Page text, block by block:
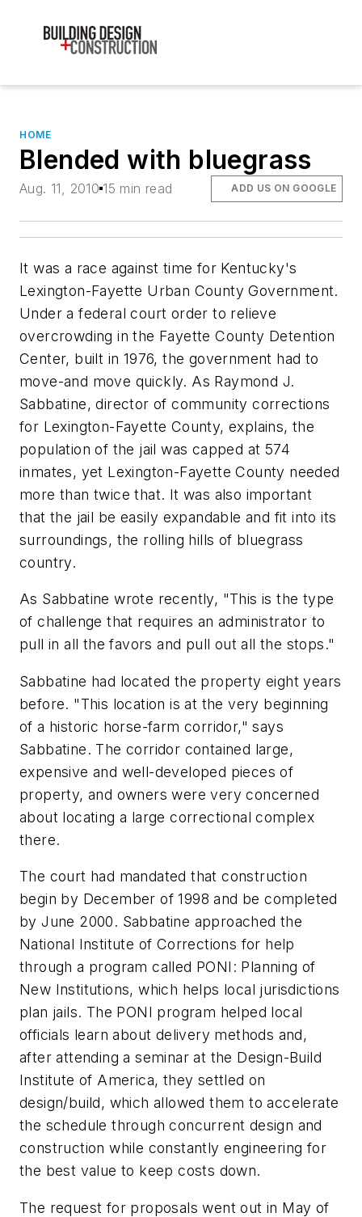
HOME
Blended with bluegrass
Aug. 11, 2010 15 min read ADD US ON GOOGLE
It was a race against time for Kentucky's
Lexington-Fayette Urban County Government.
Under a federal court order to relieve
overcrowding in the Fayette County Detention
Center, built in 1976, the government had to
move-and move quickly. As Raymond J.
Sabbatine, director of community corrections
for Lexington-Fayette County, explains, the
population of the jail was capped at 574
inmates, yet Lexington-Fayette County needed
more than twice that. It was also important
that the jail be easily expandable and fit into its
surroundings, the rolling hills of bluegrass
country.
As Sabbatine wrote recently, "This is the type
of challenge that requires an administrator to
pull in all the favors and pull out all the stops."
Sabbatine had located the property eight years
before. "This location is at the very beginning
of a historic horse-farm corridor," says
Sabbatine. The corridor contained large,
expensive and well-developed pieces of
property, and owners were very concerned
about locating a large correctional complex
there.
The court had mandated that construction
begin by December of 1998 and be completed
by June 2000. Sabbatine approached the
National Institute of Corrections for help
through a program called PONI: Planning of
New Institutions, which helps local jurisdictions
plan jails. The PONI program helped local
officials learn about delivery methods and,
after attending a seminar at the Design-Build
Institute of America, they settled on
design/build, which allowed them to accelerate
the schedule through concurrent design and
construction while constantly engineering for
the best value to keep costs down.
The request for proposals went out in May of